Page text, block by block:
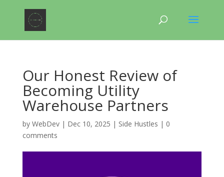
Our Honest Review of
Becoming Utility
Warehouse Partners
by WebDev| Dec 10, 2025 | Side Hustles | 0
comments